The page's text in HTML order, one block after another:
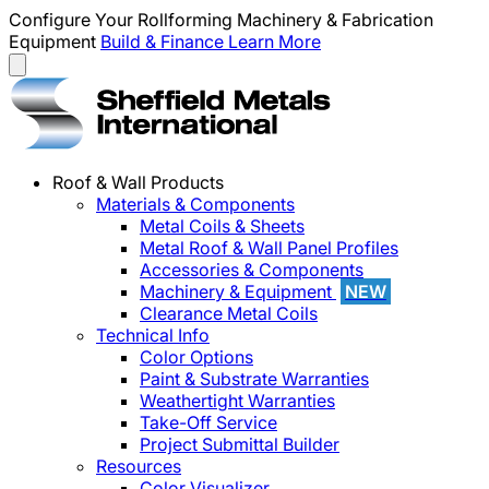
Configure Your Rollforming Machinery & Fabrication
Equipment Build & Finance Learn More
Roof & Wall Products
Materials & Components
Metal Coils & Sheets
Metal Roof & Wall Panel Profiles
Accessories & Components
Machinery & Equipment
NEW
Clearance Metal Coils
Technical Info
Color Options
Paint & Substrate Warranties
Weathertight Warranties
Take-Off Service
Project Submittal Builder
Resources